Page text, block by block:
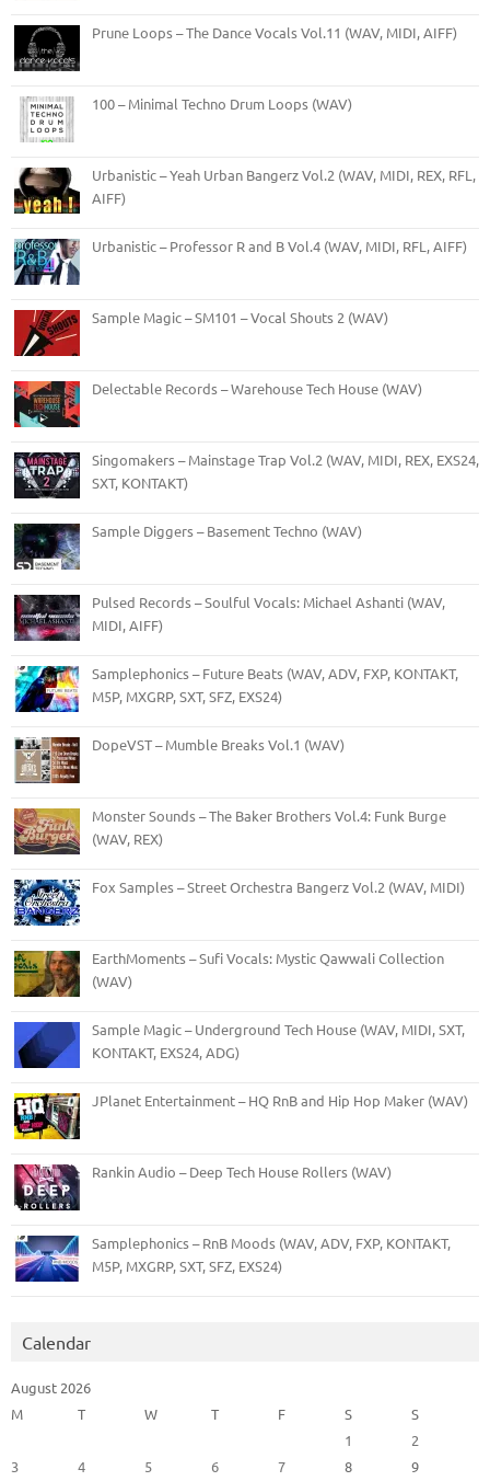
Prune Loops – The Dance Vocals Vol.11 (WAV, MIDI, AIFF)
100 – Minimal Techno Drum Loops (WAV)
Urbanistic – Yeah Urban Bangerz Vol.2 (WAV, MIDI, REX, RFL,
AIFF)
Urbanistic – Professor R and B Vol.4 (WAV, MIDI, RFL, AIFF)
Sample Magic – SM101 – Vocal Shouts 2 (WAV)
Delectable Records – Warehouse Tech House (WAV)
Singomakers – Mainstage Trap Vol.2 (WAV, MIDI, REX, EXS24,
SXT, KONTAKT)
Sample Diggers – Basement Techno (WAV)
Pulsed Records – Soulful Vocals: Michael Ashanti (WAV,
MIDI, AIFF)
Samplephonics – Future Beats (WAV, ADV, FXP, KONTAKT,
M5P, MXGRP, SXT, SFZ, EXS24)
DopeVST – Mumble Breaks Vol.1 (WAV)
Monster Sounds – The Baker Brothers Vol.4: Funk Burge
(WAV, REX)
Fox Samples – Street Orchestra Bangerz Vol.2 (WAV, MIDI)
EarthMoments – Sufi Vocals: Mystic Qawwali Collection
(WAV)
Sample Magic – Underground Tech House (WAV, MIDI, SXT,
KONTAKT, EXS24, ADG)
JPlanet Entertainment – HQ RnB and Hip Hop Maker (WAV)
Rankin Audio – Deep Tech House Rollers (WAV)
Samplephonics – RnB Moods (WAV, ADV, FXP, KONTAKT,
M5P, MXGRP, SXT, SFZ, EXS24)
Calendar
August 2026
M
T W T F S
S
1
2
3
4 5 6 7 8
9